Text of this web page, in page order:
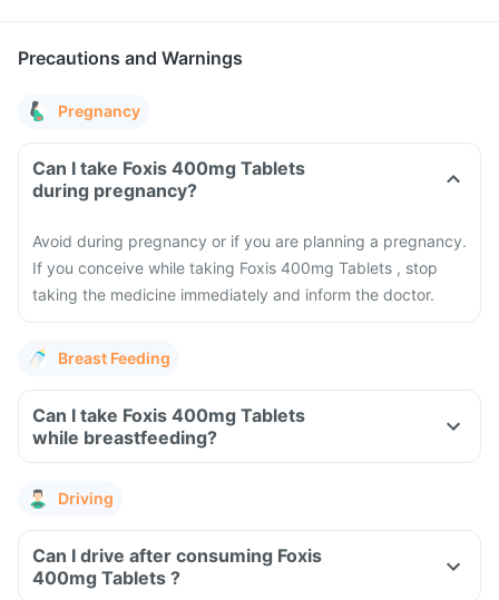
Precautions and Warnings
Pregnancy
Can I take Foxis 400mg Tablets
during pregnancy?
Avoid during pregnancy or if you are planning a pregnancy.
If you conceive while taking Foxis 400mg Tablets , stop
taking the medicine immediately and inform the doctor.
Breast Feeding
Can I take Foxis 400mg Tablets
while breastfeeding?
Driving
Can I drive after consuming Foxis
400mg Tablets ?